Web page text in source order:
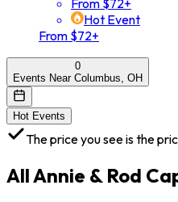
From $72+
Hot Event
From $72+
0
Events Near Columbus, OH
Hot Events
The price you see is the
AllAnnie & Rod